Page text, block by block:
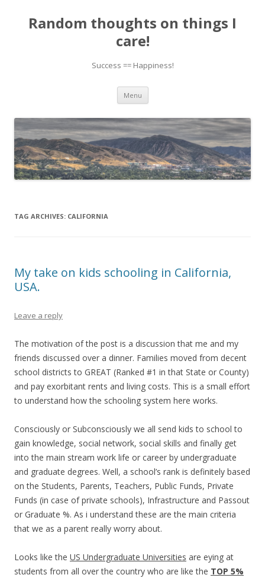
Random thoughts on things I
care!
Success == Happiness!
Menu Skip to content
TAG ARCHIVES: CALIFORNIA
My take on kids schooling in California,
USA.
Leave a reply
The motivation of the post is a discussion that me and my
friends discussed over a dinner. Families moved from decent
school districts to GREAT (Ranked #1 in that State or County)
and pay exorbitant rents and living costs. This is a small effort
to understand how the schooling system here works.
Consciously or Subconsciously we all send kids to school to
gain knowledge, social network, social skills and finally get
into the main stream work life or career by undergraduate
and graduate degrees. Well, a school’s rank is definitely based
on the Students, Parents, Teachers, Public Funds, Private
Funds (in case of private schools), Infrastructure and Passout
or Graduate %. As i understand these are the main criteria
that we as a parent really worry about.
Looks like the US Undergraduate Universities are eying at
students from all over the country who are like the TOP 5%